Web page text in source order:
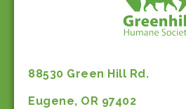
88530 Green Hill Rd.
Eugene, OR 97402